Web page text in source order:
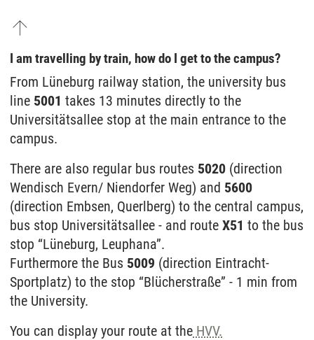
I am travelling by train, how do I get to the campus?
From Lüneburg railway station, the university bus
line 5001 takes 13 minutes directly to the
Universitätsallee stop at the main entrance to the
campus.
There are also regular bus routes 5020 (direction
Wendisch Evern/ Niendorfer Weg) and 5600
(direction Embsen, Querlberg) to the central campus,
bus stop Universitätsallee - and route X51 to the bus
stop “Lüneburg, Leuphana”.
Furthermore the Bus 5009 (direction Eintracht-
Sportplatz) to the stop “Blücherstraße” - 1 min from
the University.
You can display your route at the HVV.